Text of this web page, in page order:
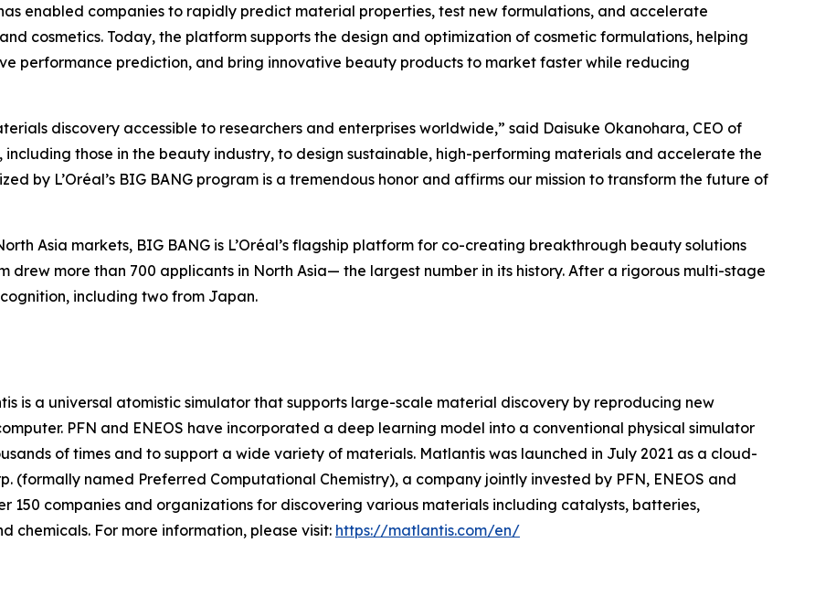
enabled companies to rapidly predict material properties, test new formulations, and accelerate
cosmetics. Today, the platform supports the design and optimization of cosmetic formulations, helping
performance prediction, and bring innovative beauty products to market faster while reducing
discovery accessible to researchers and enterprises worldwide,” said Daisuke Okanohara, CEO of
including those in the beauty industry, to design sustainable, high-performing materials and accelerate the
by L’Oréal’s BIG BANG program is a tremendous honor and affirms our mission to transform the future of
Asia markets, BIG BANG is L’Oréal’s flagship platform for co-creating breakthrough beauty solutions
drew more than 700 applicants in North Asia— the largest number in its history. After a rigorous multi-stage
including two from Japan.
is a universal atomistic simulator that supports large-scale material discovery by reproducing new
PFN and ENEOS have incorporated a deep learning model into a conventional physical simulator
of times and to support a wide variety of materials. Matlantis was launched in July 2021 as a cloud-
(formally named Preferred Computational Chemistry), a company jointly invested by PFN, ENEOS and
150 companies and organizations for discovering various materials including catalysts, batteries,
chemicals. For more information, please visit: https://matlantis.com/en/